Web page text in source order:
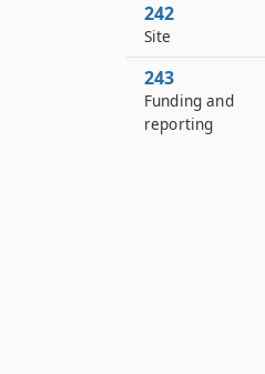
242
Site
243
Funding and
reporting